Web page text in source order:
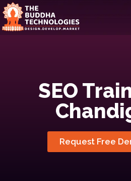
SEO
Request Free